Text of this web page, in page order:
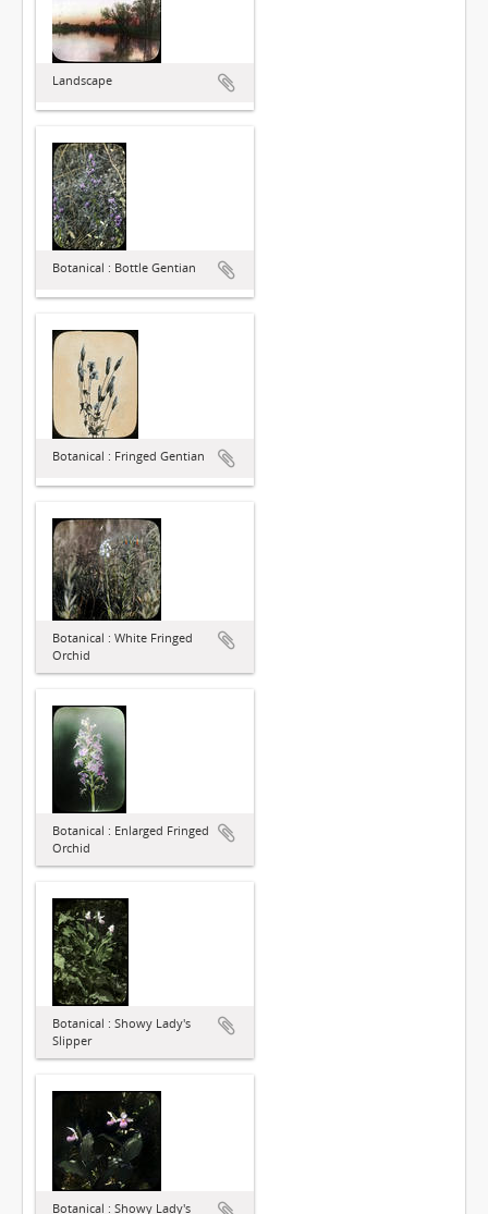
Landscape
Botanical : Bottle Gentian
Botanical : Fringed Gentian
Botanical : White Fringed
Orchid
Botanical : Enlarged Fringed
Orchid
Botanical : Showy Lady's
Slipper
Botanical : Showy Lady's